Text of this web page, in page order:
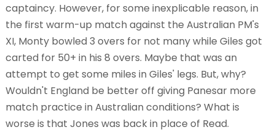
captaincy. However, for some inexplicable reason, in
the first warm-up match against the Australian PM's
XI, Monty bowled 3 overs for not many while Giles got
carted for 50+ in his 8 overs. Maybe that was an
attempt to get some miles in Giles' legs. But, why?
Wouldn't England be better off giving Panesar more
match practice in Australian conditions? What is
worse is that Jones was back in place of Read.